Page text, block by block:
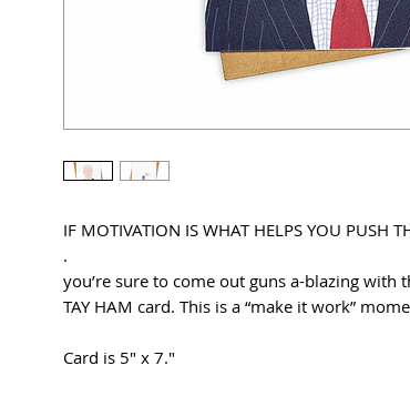
IF MOTIVATION IS WHAT HELPS YOU PUSH
.
you’re sure to come out guns a-blazing with
TAY HAM card. This is a “make it work”
Card is 5" x 7."